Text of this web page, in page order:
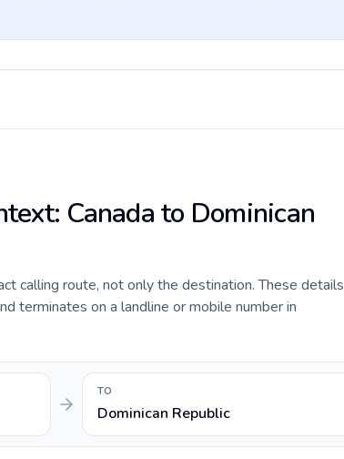
Canada to Dominican
calling route, not only the destination. These details
terminates on a landline or mobile number in
TO
Dominican Republic